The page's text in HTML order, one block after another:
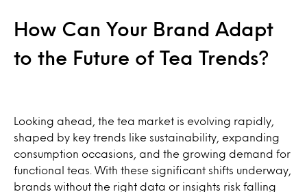
How Can Your Brand Adapt
to the Future of Tea Trends?
Looking ahead, the tea market is evolving rapidly,
shaped by key trends like sustainability, expanding
consumption occasions, and the growing demand for
functional teas. With these significant shifts underway,
brands without the right data or insights risk falling